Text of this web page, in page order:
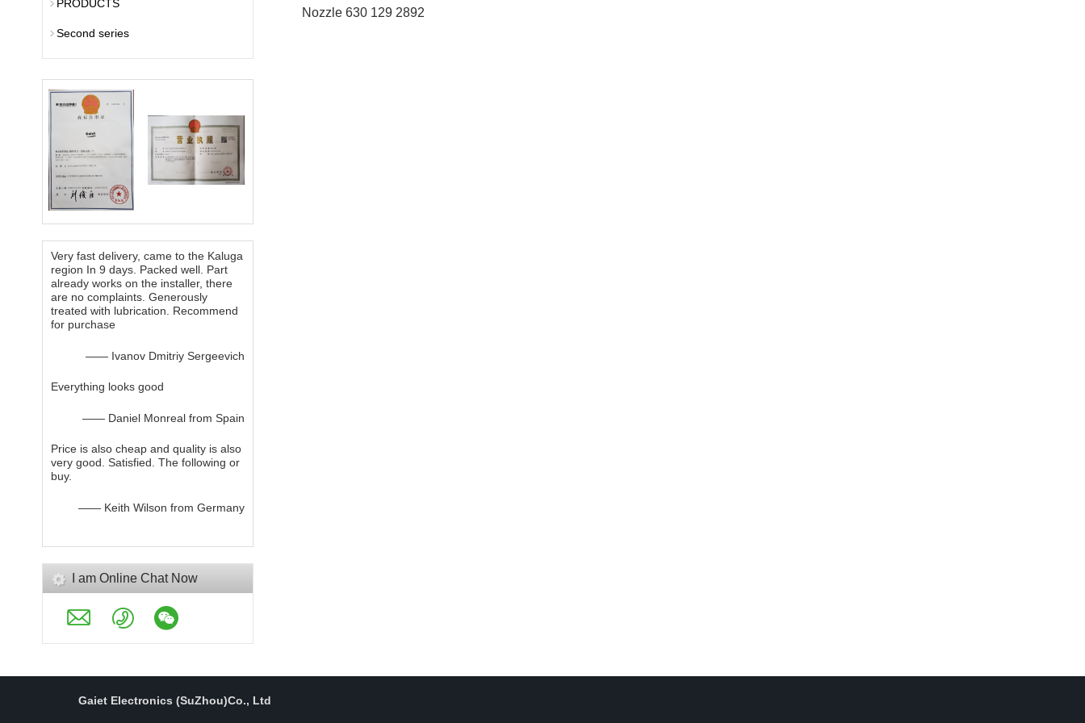
Nozzle 630 129 2892
PRODUCTS
Second series
Very fast delivery, came to the Kaluga
region In 9 days. Packed well. Part
already works on the installer, there
are no complaints. Generously
treated with lubrication. Recommend
for purchase
—— Ivanov Dmitriy Sergeevich
Everything looks good
—— Daniel Monreal from Spain
Price is also cheap and quality is also
very good. Satisfied. The following or
buy.
—— Keith Wilson from Germany
I am Online Chat Now
Gaiet Electronics (SuZhou)Co., Ltd